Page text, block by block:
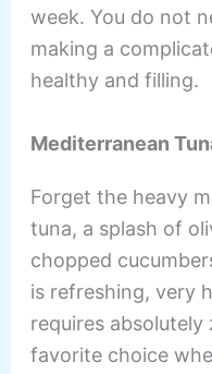
week. You do not
making a
healthy and filling.
Mediterranean
Forget the heavy
tuna, a splash of
chopped
is refreshing, very
requires
favorite choice